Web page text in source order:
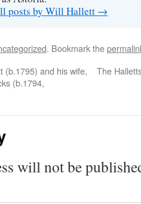
posts by Will Hallett →
. Bookmark the
(b.1795) and his wife,
(b.1794,
The
will not be